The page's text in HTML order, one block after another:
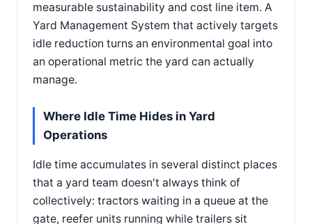
measurable sustainability and cost line item. A
Yard Management System that actively targets
idle reduction turns an environmental goal into
an operational metric the yard can actually
manage.
Where Idle Time Hides in Yard
Operations
Idle time accumulates in several distinct places
that a yard team doesn't always think of
collectively: tractors waiting in a queue at the
gate, reefer units running while trailers sit